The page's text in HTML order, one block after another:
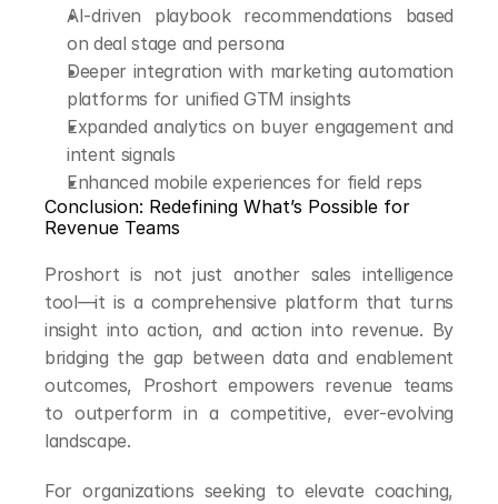
AI-driven playbook recommendations based
on deal stage and persona
Deeper integration with marketing automation
platforms for unified GTM insights
Expanded analytics on buyer engagement and
intent signals
Enhanced mobile experiences for field reps
Conclusion: Redefining What’s Possible for
Revenue Teams
Proshort is not just another sales intelligence
tool—it is a comprehensive platform that turns
insight into action, and action into revenue. By
bridging the gap between data and enablement
outcomes, Proshort empowers revenue teams
to outperform in a competitive, ever-evolving
landscape.
For organizations seeking to elevate coaching,